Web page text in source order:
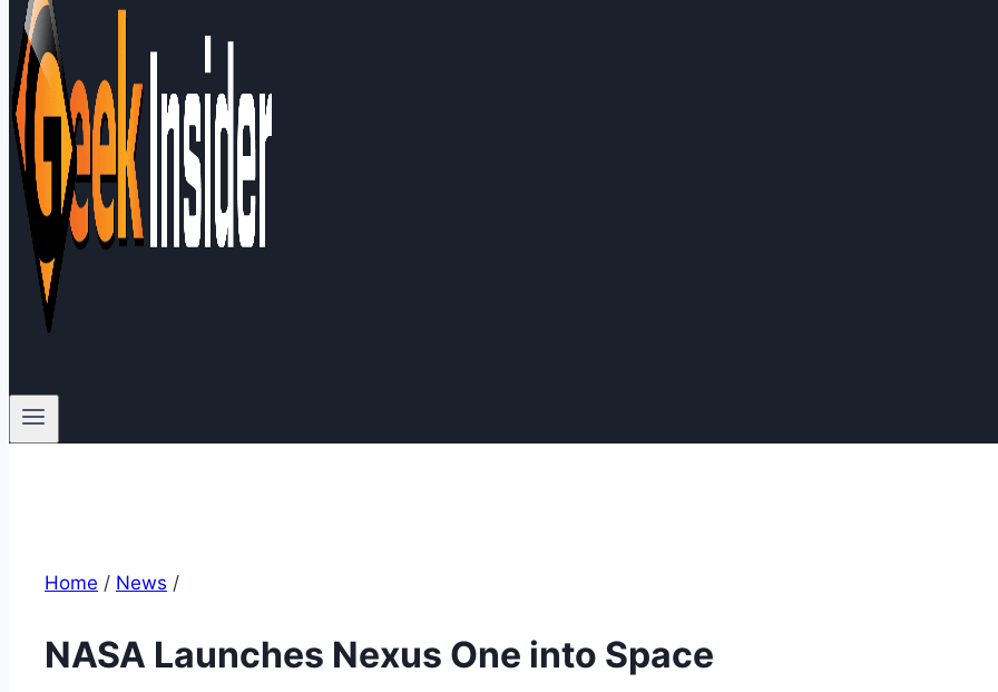
Home / News /
NASA Launches Nexus One into Space